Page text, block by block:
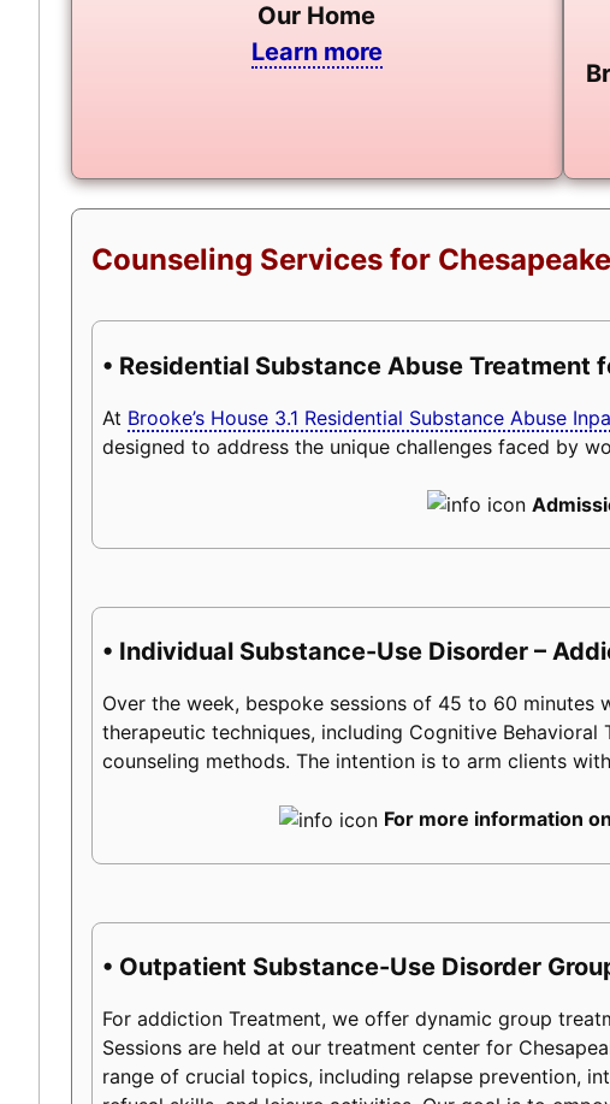
Our Home
Learn more
Counseling Services for
• Residential Substance Abuse Treatment
At Brooke’s House 3.1 Residential Substance Abuse
designed to address the unique challenges faced by
• Individual Substance-Use Disorder –
Over the week, bespoke sessions of 45 to 60 minutes
therapeutic techniques, including Cognitive
counseling methods. The intention is to arm clients
For more information
• Outpatient Substance-Use Disorder
For addiction Treatment, we offer dynamic group
Sessions are held at our treatment center for
range of crucial topics, including relapse prevention,